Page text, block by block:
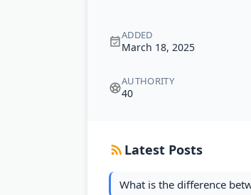
ADDED
March 18, 2025
AUTHORITY
40
Latest Posts
What is the difference